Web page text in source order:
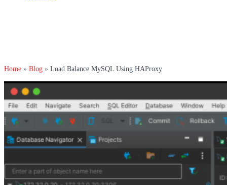
Home » Blog » Load Balance MySQL Using HAProxy